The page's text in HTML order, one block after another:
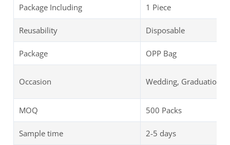
Package Including 1 Piece
Reusability Disposable
Package OPP Bag
Occasion Wedding, Graduation,
MOQ 500 Packs
Sample time 2-5 days